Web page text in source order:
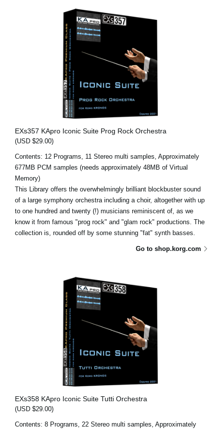
EXs357 KApro Iconic Suite Prog Rock Orchestra
(USD $29.00)
Contents: 12 Programs, 11 Stereo multi samples, Approximately
677MB PCM samples (needs approximately 48MB of Virtual
Memory)
This Library offers the overwhelmingly brilliant blockbuster sound
of a large symphony orchestra including a choir, altogether with up
to one hundred and twenty (!) musicians reminiscent of, as we
know it from famous "prog rock" and "glam rock" productions. The
collection is, rounded off by some stunning "fat" synth basses.
Go to shop.korg.com
EXs358 KApro Iconic Suite Tutti Orchestra
(USD $29.00)
Contents: 8 Programs, 22 Stereo multi samples, Approximately